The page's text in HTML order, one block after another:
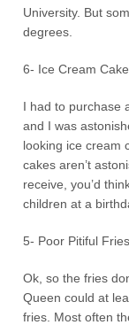
University. But
degrees.
6- Ice Cream
I had to purchase
and I was
looking ice cream
cakes aren’t
receive, you’d
children at a
5- Poor Pitiful
Ok, so the fries
Queen could at
fries. Most often